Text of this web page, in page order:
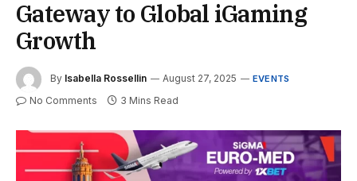
Gateway to Global iGaming
Growth
By Isabella Rossellin August 27, 2025 EVENTS
No Comments 3 Mins Read